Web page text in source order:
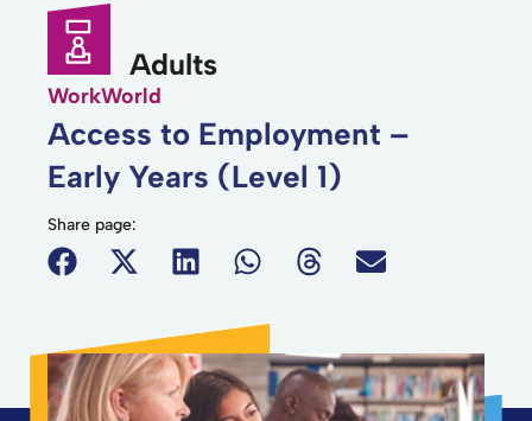
Adults
WorkWorld
Access to Employment –
Early Years (Level 1)
Share page: